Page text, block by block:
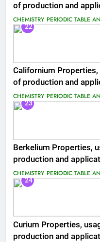
of production and
CHEMISTRY PERIODIC TABLE
22
Californium
of production and
CHEMISTRY PERIODIC TABLE
23
Berkelium Properties,
production and
CHEMISTRY PERIODIC TABLE
24
Curium Properties,
production and